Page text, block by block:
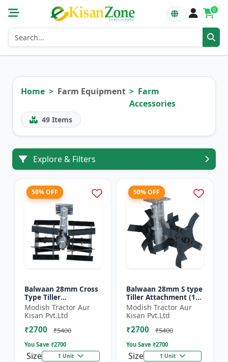
0
Home Farm Equipment
Farm
Accessories
49 Items
Explore & Filters
50% OFF
Balwaan 28mm Cross
Type Tiller
Attachment (14 Inch)
- Silver
Modish Tractor Aur
Kisan Pvt.Ltd
₹2700 ₹5400
You Save ₹2700
Size 1 Unit
50% OFF
Balwaan 28mm S type
Tiller Attachment (11
Inch) - Silver
Modish Tractor Aur
Kisan Pvt.Ltd
₹2700 ₹5400
You Save ₹2700
Size 1 Unit